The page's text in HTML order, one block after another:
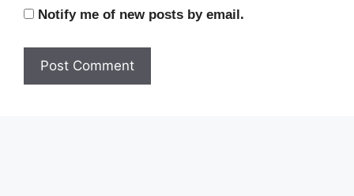
Notify me of new posts by email.